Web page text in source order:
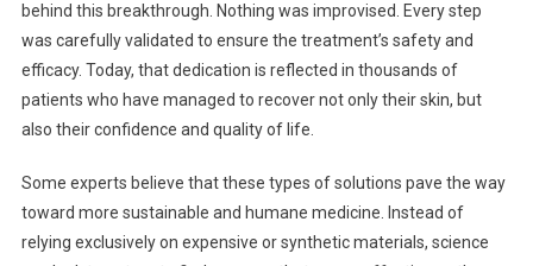
behind this breakthrough. Nothing was improvised. Every step
was carefully validated to ensure the treatment’s safety and
efficacy. Today, that dedication is reflected in thousands of
patients who have managed to recover not only their skin, but
also their confidence and quality of life.
Some experts believe that these types of solutions pave the way
toward more sustainable and humane medicine. Instead of
relying exclusively on expensive or synthetic materials, science